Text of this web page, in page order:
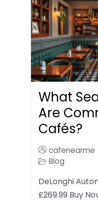
What
Are
Cafés?
cafenearme
Blog
DeLonghi
£269.99 Buy